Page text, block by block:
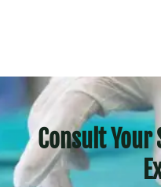
Consult Your